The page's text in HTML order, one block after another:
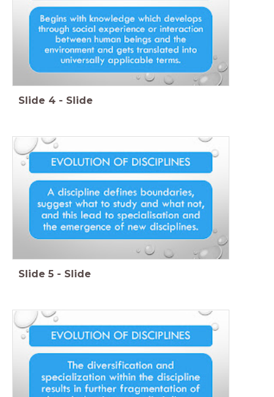
Slide 4 - Slide
Slide 5 - Slide